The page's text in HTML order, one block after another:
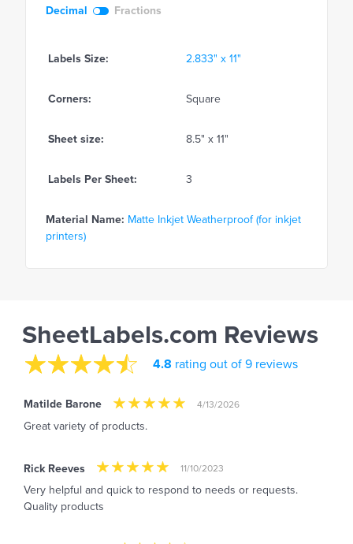
Decimal Fractions
Labels Size: 2.833" x 11"
Corners: Square
Sheet size: 8.5" x 11"
Labels Per Sheet: 3
Material Name: Matte Inkjet Weatherproof (for inkjet
printers)
SheetLabels.com Reviews
4.8 rating out of 9 reviews
Matilde Barone 4/13/2026
Great variety of products.
Rick Reeves 11/10/2023
Very helpful and quick to respond to needs or requests.
Quality products